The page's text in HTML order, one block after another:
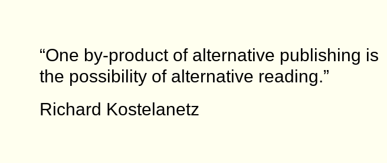
“One by-product of alternative publishing is
the possibility of alternative reading.”
Richard Kostelanetz